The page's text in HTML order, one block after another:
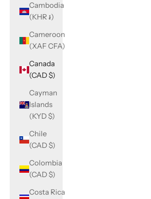
Cambodia
(KHR ៛)
Cameroon
(XAF CFA)
Canada
(CAD $)
Cayman
Islands
(KYD $)
Chile
(CAD $)
Colombia
(CAD $)
Costa Rica